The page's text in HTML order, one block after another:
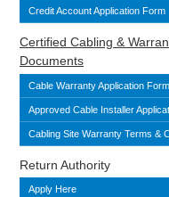
Credit Account Application Form
Certified Cabling &
Documents
Cable Warranty Application Form
Approved Cable Installer
Cabling Site Warranty Terms &
Return Authority
Apply Here